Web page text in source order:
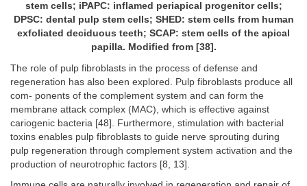
stem cells; iPAPC: inflamed periapical progenitor cells;
DPSC: dental pulp stem cells; SHED: stem cells from human
exfoliated deciduous teeth; SCAP: stem cells of the apical
papilla. Modified from [38].
The role of pulp fibroblasts in the process of defense and
regeneration has also been explored. Pulp fibroblasts produce all
com- ponents of the complement system and can form the
membrane attack complex (MAC), which is effective against
cariogenic bacteria [48]. Furthermore, stimulation with bacterial
toxins enables pulp fibroblasts to guide nerve sprouting during
pulp regeneration through complement system activation and the
production of neurotrophic factors [8, 13].